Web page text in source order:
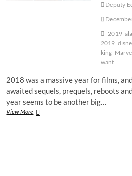
Deputy
2019
2019
king
want
2018 was a massive year for films,
awaited sequels, prequels, reboots
year seems to be another big…
View MoreThe